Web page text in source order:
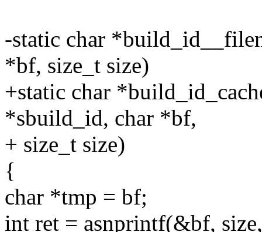
-static char
*bf, size_t size)
+static char
*sbuild_id, char *bf,
+ size_t size)
{
char *tmp = bf;
int ret = asnprintf(&bf,